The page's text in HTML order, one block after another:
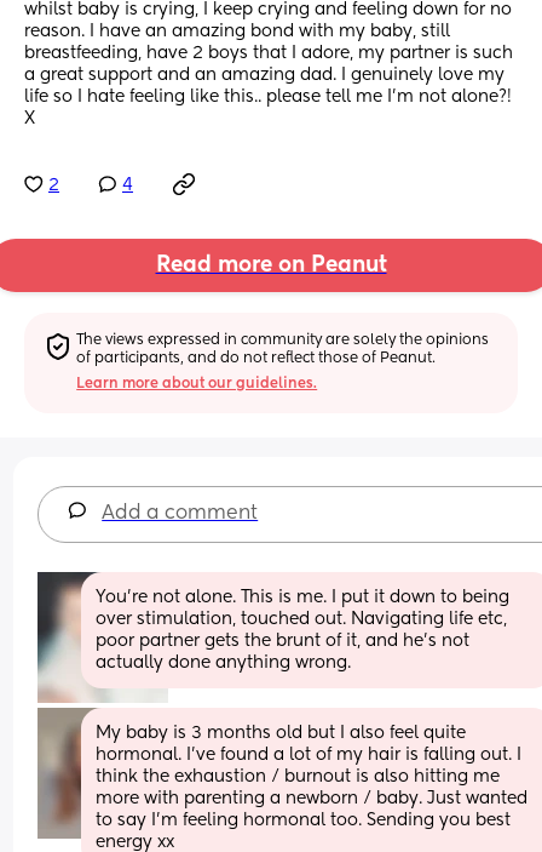
whilst baby is crying, I keep crying and feeling down for no
reason. I have an amazing bond with my baby, still
breastfeeding, have 2 boys that I adore, my partner is such
a great support and an amazing dad. I genuinely love my
life so I hate feeling like this.. please tell me I’m not alone?!
X
2 4
Read more on Peanut
The views expressed in community are solely the opinions
of participants, and do not reflect those of Peanut.
Learn more about our guidelines.
Add a comment
You're not alone. This is me. I put it down to being
over stimulation, touched out. Navigating life etc,
poor partner gets the brunt of it, and he's not
actually done anything wrong.
My baby is 3 months old but I also feel quite
hormonal. I’ve found a lot of my hair is falling out. I
think the exhaustion / burnout is also hitting me
more with parenting a newborn / baby. Just wanted
to say I’m feeling hormonal too. Sending you best
energy xx